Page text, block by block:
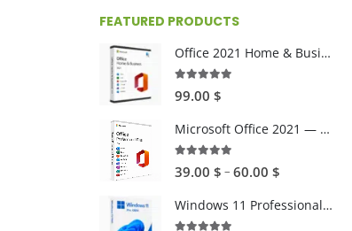
FEATURED PRODUCTS
Office 2021 Home & Business For Mac
99.00 $
Microsoft Office 2021 — One-time Purchase
39.00 $ – 60.00 $
39.00 $ Windows 11 Professional 32/64 bytes